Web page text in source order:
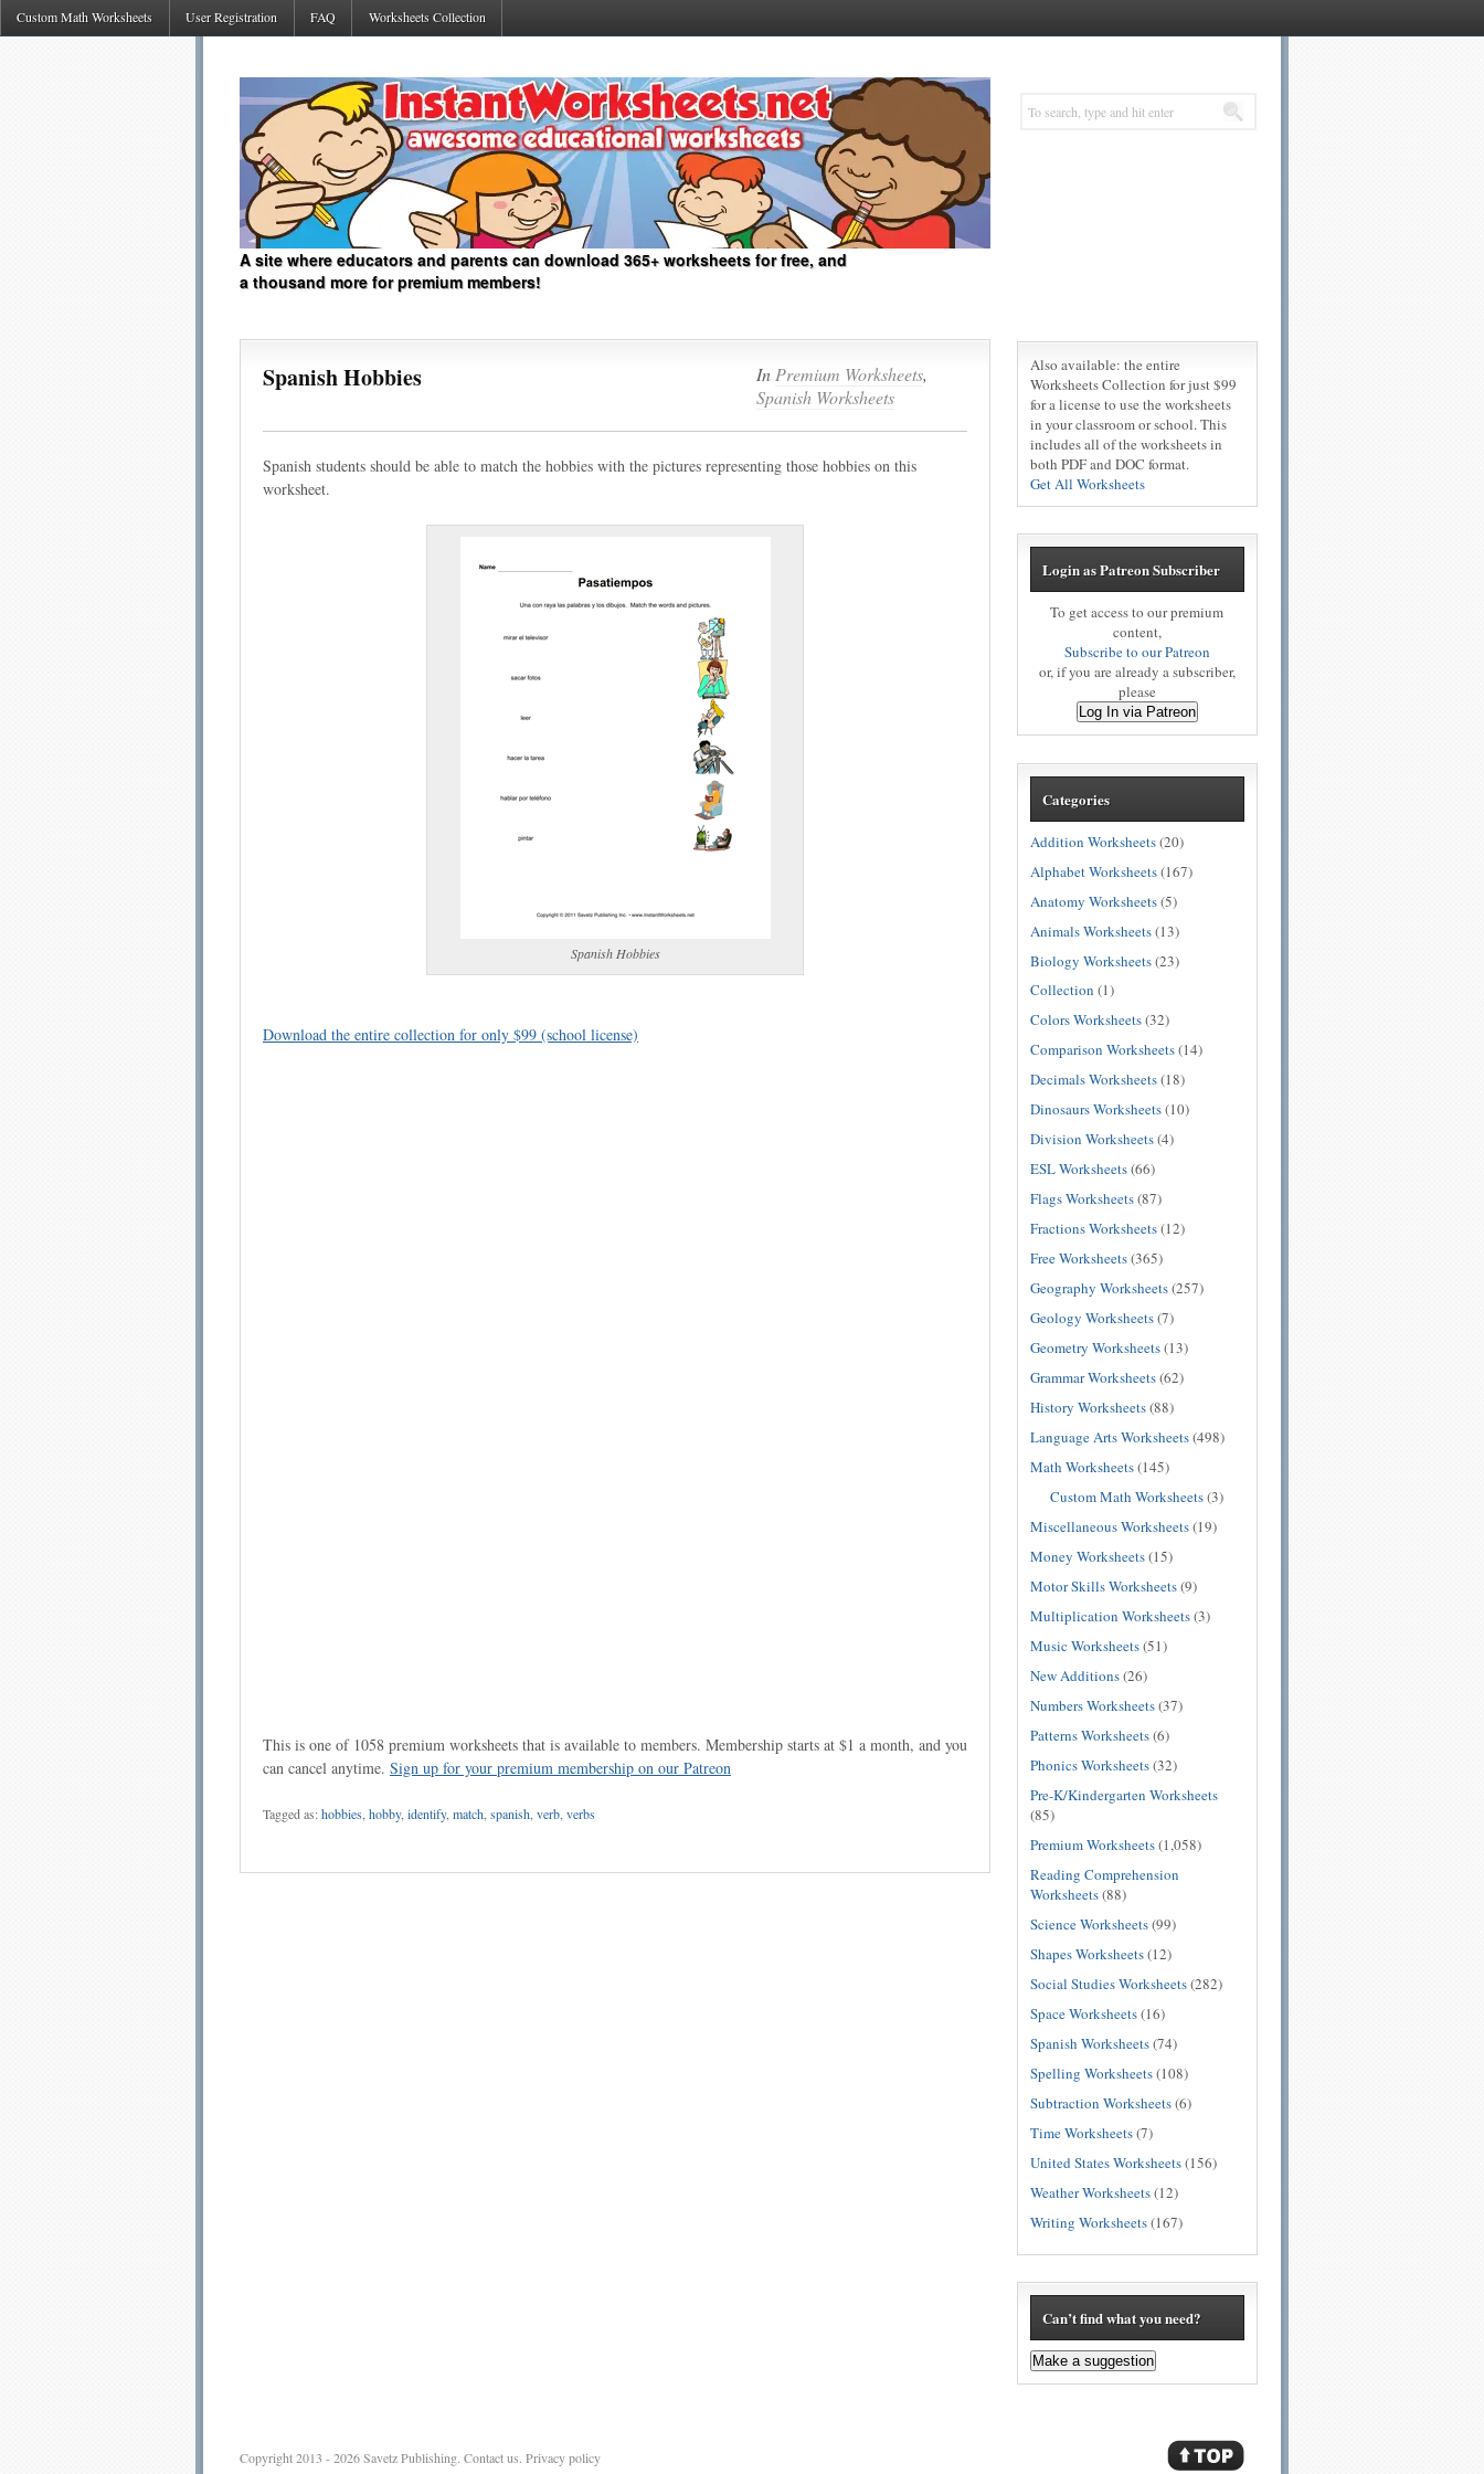
Custom Math Worksheets User Registration FAQ Worksheets Collection
A site where educators and parents can download 365+ worksheets for free, and
a thousand more for premium members!
Spanish Hobbies In Premium Worksheets,
Spanish Worksheets
Spanish students should be able to match the hobbies with the pictures representing those hobbies on this
worksheet.
Spanish Hobbies
Download the entire collection for only $99 (school license)
This is one of 1058 premium worksheets that is available to members. Membership starts at $1 a month, and you
can cancel anytime. Sign up for your premium membership on our Patreon
Tagged as:hobbies hobby, identify, match spanish verb verbs
Also available: the entire
Worksheets Collection for just $99
for a license to use the worksheets
in your classroom or school. This
includes all of the worksheets in
both PDF and DOC format.
Get All Worksheets
Login as Patreon Subscriber
To get access to our premium
content,
Subscribe to our Patreon
or, if you are already a subscriber,
please
Log In via Patreon
Categories
Addition Worksheets(20)
Alphabet Worksheets(167)
Anatomy Worksheets(5)
Animals Worksheets(13)
Biology Worksheets(23)
Collection (1)
Colors Worksheets(32)
Comparison Worksheets(14)
Decimals Worksheets(18)
Dinosaurs Worksheets(10)
Division Worksheets(4)
ESL Worksheets(66)
Flags Worksheets(87)
Fractions Worksheets(12)
Free Worksheets(365)
Geography Worksheets(257)
Geology Worksheets(7)
Geometry Worksheets(13)
Grammar Worksheets(62)
History Worksheets(88)
Language Arts Worksheets(498)
Math Worksheets(145)
Custom Math Worksheets(3)
Miscellaneous Worksheets(19)
Money Worksheets(15)
Motor Skills Worksheets(9)
Multiplication Worksheets(3)
Music Worksheets(51)
New Additions(26)
Numbers Worksheets(37)
Patterns Worksheets(6)
Phonics Worksheets(32)
Pre-K/Kindergarten Worksheets
(85)
Premium Worksheets(1,058)
Reading Comprehension
Worksheets(88)
Science Worksheets(99)
Shapes Worksheets(12)
Social Studies Worksheets(282)
Space Worksheets(16)
Spanish Worksheets(74)
Spelling Worksheets(108)
Subtraction Worksheets(6)
Time Worksheets(7)
United States Worksheets(156)
Weather Worksheets(12)
Writing Worksheets(167)
Can’t find what you need?
Make a suggestion
Suggestion:
Submit Suggestion
Copyright 2013 - 2026Savetz Publishing. Contact us. Privacy policy